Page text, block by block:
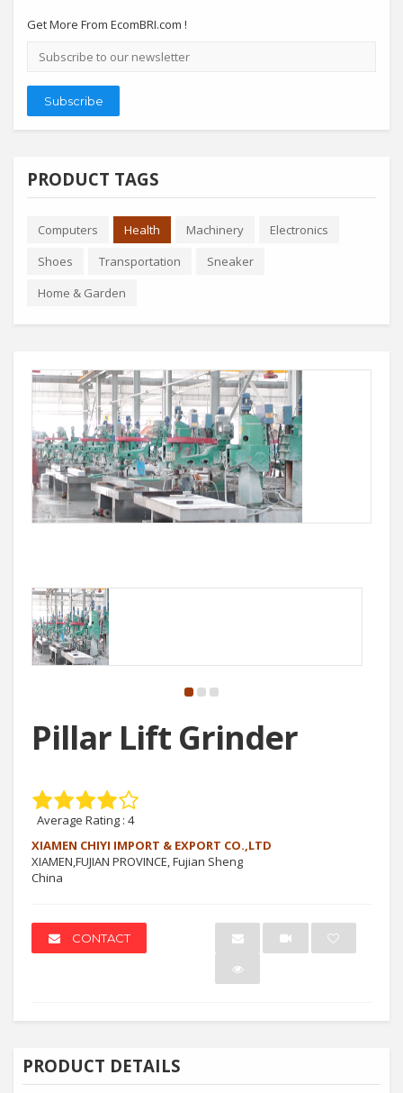
Get More From EcomBRI.com !
Email
address
Subscribe
PRODUCT TAGS
Computers Health Machinery
Electronics
Shoes
Transportation
Sneaker
Home & Garden
Pillar Lift Grinder
Average Rating : 4
XIAMEN CHIYI IMPORT & EXPORT CO.,LTD
XIAMEN,FUJIAN PROVINCE, Fujian Sheng
China
CONTACT
PRODUCT DETAILS